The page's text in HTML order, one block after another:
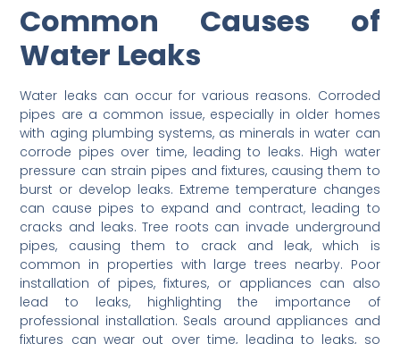
Common Causes of
Water Leaks
Water leaks can occur for various reasons. Corroded
pipes are a common issue, especially in older homes
with aging plumbing systems, as minerals in water can
corrode pipes over time, leading to leaks. High water
pressure can strain pipes and fixtures, causing them to
burst or develop leaks. Extreme temperature changes
can cause pipes to expand and contract, leading to
cracks and leaks. Tree roots can invade underground
pipes, causing them to crack and leak, which is
common in properties with large trees nearby. Poor
installation of pipes, fixtures, or appliances can also
lead to leaks, highlighting the importance of
professional installation. Seals around appliances and
fixtures can wear out over time, leading to leaks, so